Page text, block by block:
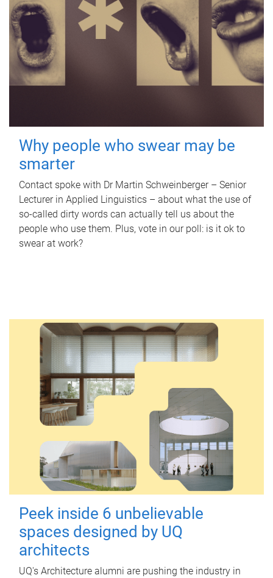
Why people who swear may be
smarter
Contact spoke with Dr Martin Schweinberger – Senior
Lecturer in Applied Linguistics – about what the use of
so-called dirty words can actually tell us about the
people who use them. Plus, vote in our poll: is it ok to
swear at work?
Peek inside 6 unbelievable
spaces designed by UQ
architects
UQ's Architecture alumni are pushing the industry in